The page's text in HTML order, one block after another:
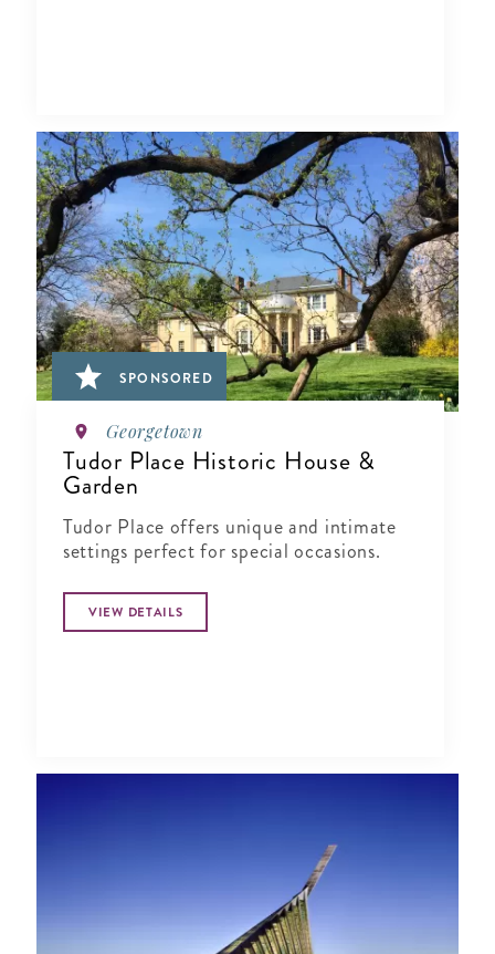
SPONSORED
Georgetown
Tudor Place Historic House &
Garden
Tudor Place offers unique and intimate
settings perfect for special occasions.
VIEW DETAILS